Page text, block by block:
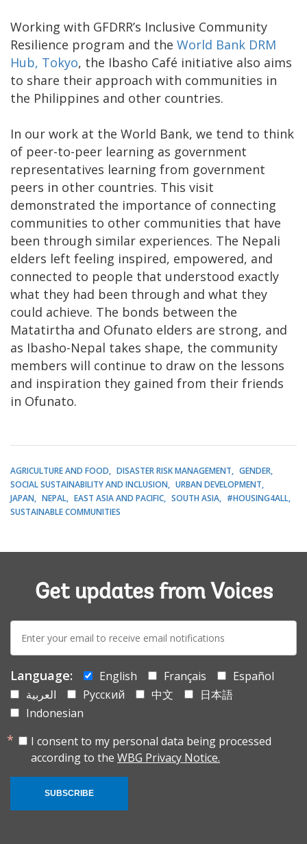
Working with GFDRR’s Inclusive Community
Resilience program and the World Bank DRM
Hub, Tokyo, the Ibasho Café initiative also aims
to share their approach with communities in
the Philippines and other countries.
In our work at the World Bank, we tend to think
of peer-to-peer learning as government
representatives learning from government
peers in other countries. This visit
demonstrated the importance of connecting
communities to other communities that have
been through similar experiences. The Nepali
elders left feeling inspired, empowered, and
connected to people that understood exactly
what they had been through and what they
could achieve. The bonds between the
Matatirtha and Ofunato elders are strong, and
as Ibasho-Nepal takes shape, the community
members will continue to draw on the lessons
and inspiration they gained from their friends
in Ofunato.
AGRICULTURE AND FOOD DISASTER RISK MANAGEMENT
GENDER
SOCIAL SUSTAINABILITY AND INCLUSION
URBAN DEVELOPMENT
JAPAN
NEPAL EAST ASIA AND PACIFIC SOUTH ASIA
#HOUSING4ALL
SUSTAINABLE COMMUNITIES
Get updates from Voices
E-
mail:
Language: English Français
Español
العربية
Русский 中文
日本語
Indonesian
I consent to my personal data being processed
according to the WBG Privacy Notice.
SUBSCRIBE